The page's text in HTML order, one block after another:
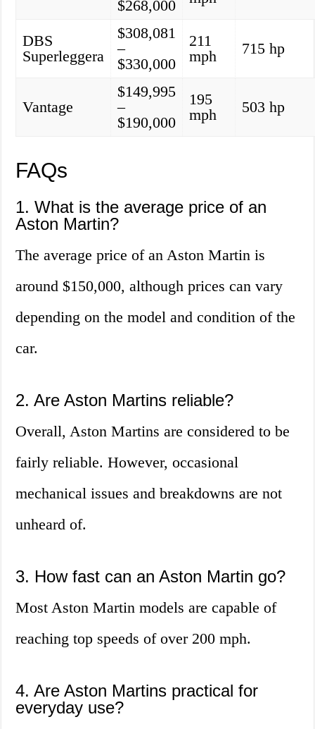
$268,000
DBS
Superleggera
$308,081
–
$330,000
211
mph
715 hp
Vantage
$149,995
–
$190,000
195
mph
503 hp
FAQs
1. What is the average price of an
Aston Martin?
The average price of an Aston Martin is
around $150,000, although prices can vary
depending on the model and condition of the
car.
2. Are Aston Martins reliable?
Overall, Aston Martins are considered to be
fairly reliable. However, occasional
mechanical issues and breakdowns are not
unheard of.
3. How fast can an Aston Martin go?
Most Aston Martin models are capable of
reaching top speeds of over 200 mph.
4. Are Aston Martins practical for
everyday use?